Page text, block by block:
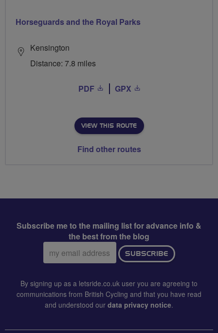
Horseguards and the Royal Parks
Kensington
Distance: 7.8 miles
PDF GPX
VIEW THIS ROUTE
Find other routes
Subscribe me to the mailing list for advance info &
the best from the blog
Email
address:
SUBSCRIBE
By signing up as a letsride.co.uk user you are agreeing to
communications from British Cycling and that you have read
and understood our data privacy notice.